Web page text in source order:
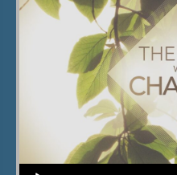
Audio Player